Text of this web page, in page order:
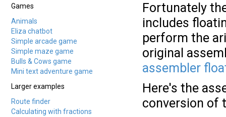
Games
Animals
Eliza chatbot
Simple arcade game
Simple maze game
Bulls & Cows game
Mini text adventure game
Larger examples
Route finder
Calculating with fractions
Fortunately
includes
perform the
original
assembler
Here's the
conversion of